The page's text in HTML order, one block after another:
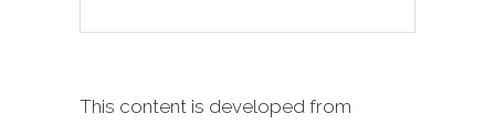
This content is developed from